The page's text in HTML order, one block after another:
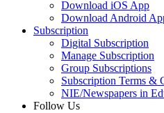
Download iOS App
Download Android
Subscription
Digital Subscription
Manage Subscription
Group Subscriptions
Subscription Terms &
NIE/Newspapers in
Follow Us